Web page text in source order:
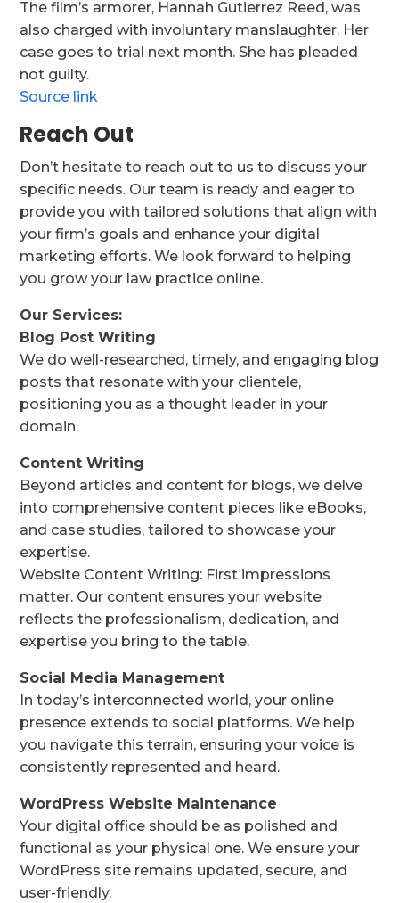
The film’s armorer, Hannah Gutierrez Reed, was
also charged with involuntary manslaughter. Her
case goes to trial next month. She has pleaded
not guilty.
Source link
Reach Out
Don’t hesitate to reach out to us to discuss your
specific needs. Our team is ready and eager to
provide you with tailored solutions that align with
your firm’s goals and enhance your digital
marketing efforts. We look forward to helping
you grow your law practice online.
Our Services:
Blog Post Writing
We do well-researched, timely, and engaging blog
posts that resonate with your clientele,
positioning you as a thought leader in your
domain.
Content Writing
Beyond articles and content for blogs, we delve
into comprehensive content pieces like eBooks,
and case studies, tailored to showcase your
expertise.
Website Content Writing: First impressions
matter. Our content ensures your website
reflects the professionalism, dedication, and
expertise you bring to the table.
Social Media Management
In today’s interconnected world, your online
presence extends to social platforms. We help
you navigate this terrain, ensuring your voice is
consistently represented and heard.
WordPress Website Maintenance
Your digital office should be as polished and
functional as your physical one. We ensure your
WordPress site remains updated, secure, and
user-friendly.